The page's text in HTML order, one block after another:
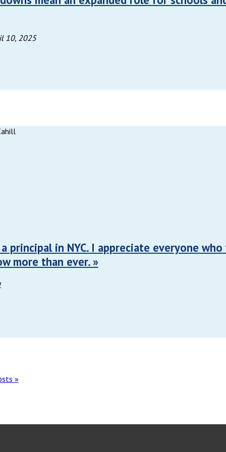
10, 2025
principal in NYC. I appreciate everyone
more than ever. »
»